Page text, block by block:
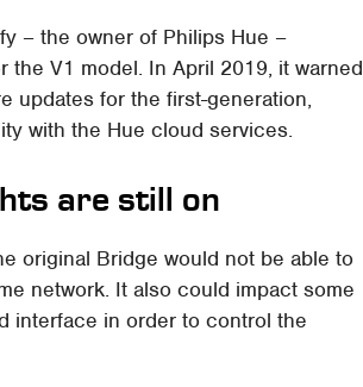
– the owner of Philips Hue –
V1 model. In April 2019, it warned
updates for the first-generation,
with the Hue cloud services.
are still on
original Bridge would not be able to
network. It also could impact some
interface in order to control the